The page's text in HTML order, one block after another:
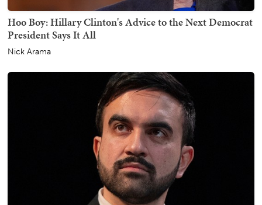
Hoo Boy: Hillary Clinton's Advice to the Next Democrat
President Says It All
Nick Arama